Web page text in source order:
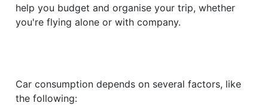
help you budget and organise your trip, whether
you're flying alone or with company.
Car consumption depends on several factors, like
the following: